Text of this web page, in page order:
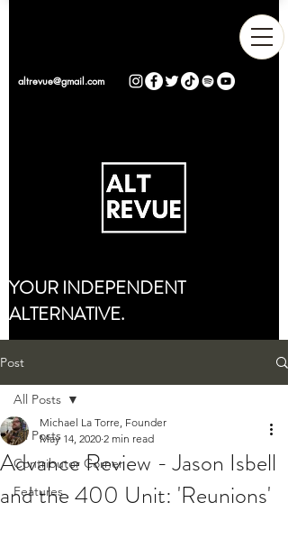
altrevue@gmail.com
YOUR INDEPENDENT
ALTERNATIVE.
Post
All Posts
Contributor Corner
Features
All Posts
Advance Review - Jason Isbell
and the 400 Unit: 'Reunions'
Michael La Torre, Founder
May 14, 2020 2 min read